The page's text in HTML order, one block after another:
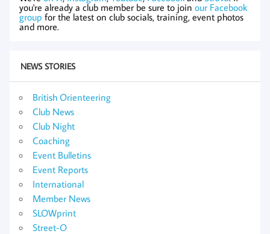
you're already a club member be sure to join our Facebook
group for the latest on club socials, training, event photos
and more.
NEWS STORIES
British Orienteering
Club News
Club Night
Coaching
Event Bulletins
Event Reports
International
Member News
SLOWprint
Street-O